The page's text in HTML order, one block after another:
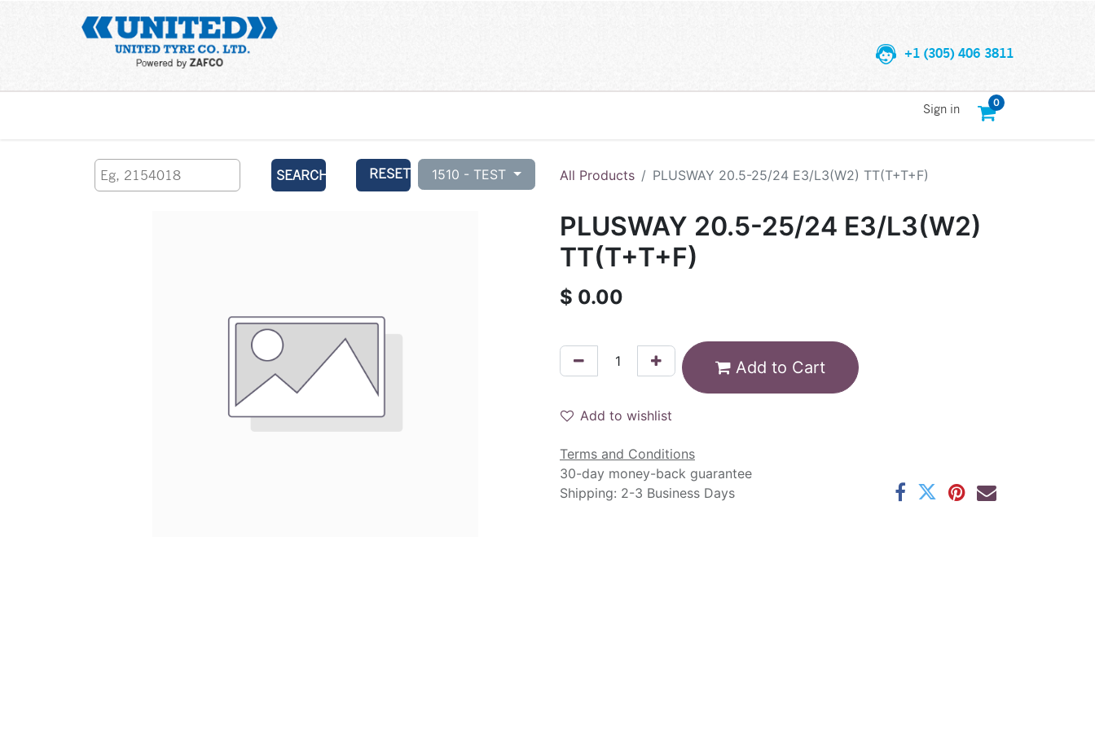
+1 (305) 406 3811
0
Sign in
SEARCH RESET 1510 - TEST All Products PLUSWAY 20.5-25/24 E3/L3(W2) TT(T+T+F)
PLUSWAY 20.5-25/24 E3/L3(W2)
TT(T+T+F)
$ 0.00
Add to Cart
Add to wishlist
Terms and Conditions
30-day money-back guarantee
Shipping: 2-3 Business Days